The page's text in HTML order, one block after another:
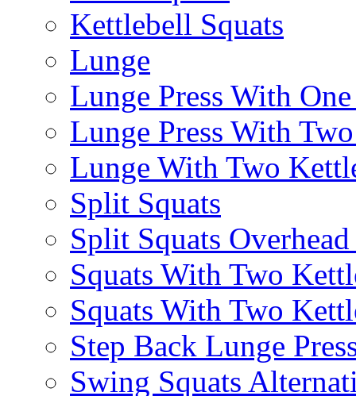
Kettlebell Squats
Lunge
Lunge Press With
Lunge Press With
Lunge With Two
Split Squats
Split Squats
Squats With Two
Squats With Two
Step Back Lunge
Swing Squats